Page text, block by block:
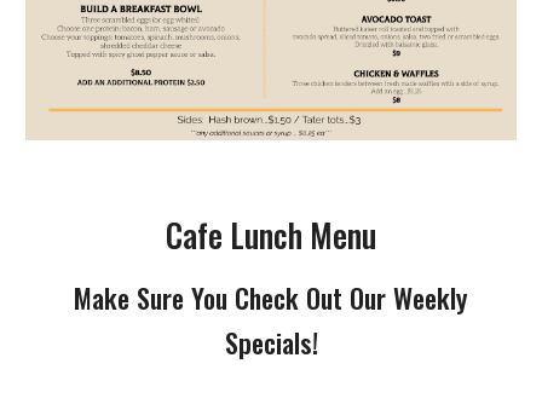
Cafe Lunch Menu
Make Sure You Check Out Our Weekly
Specials!